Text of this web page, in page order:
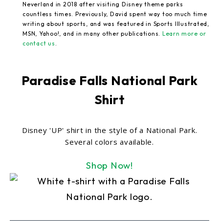
Neverland in 2018 after visiting Disney theme parks
countless times. Previously, David spent way too much time
writing about sports, and was featured in Sports Illustrated,
MSN, Yahoo!, and in many other publications. Learn more or
contact us .
Paradise Falls National Park
Shirt
Disney 'UP' shirt in the style of a National Park.
Several colors available.
Shop Now!